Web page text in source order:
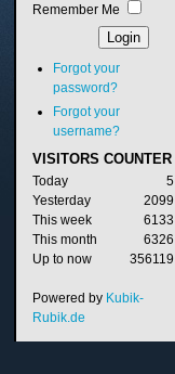
Remember Me
Forgot your
password?
Forgot your
username?
VISITORS COUNTER
Today
5
Yesterday
2099
This week
6133
This month
6326
Up to now
356119
Powered by Kubik-
Rubik.de